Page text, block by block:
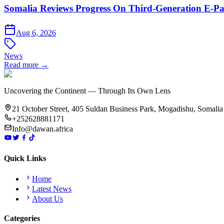
Somalia Reviews Progress On Third-Generation E-
Aug 6, 2026
News
Read more →
Uncovering the Continent — Through Its Own Lens
21 October Street, 405 Suldan Business Park, Mogadishu, Somalia
+252628881171
Info@dawan.africa
Quick Links
Home
Latest News
About Us
Categories